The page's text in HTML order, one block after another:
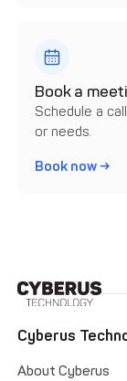
Book a
Schedule a
or needs.
Book now →
Cyberus
About Cyberus